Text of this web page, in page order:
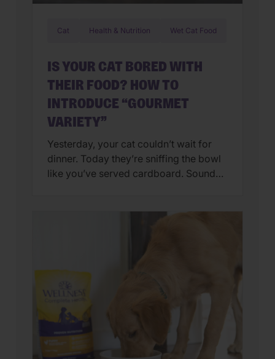
Cat Health & Nutrition Wet Cat Food
IS YOUR CAT BORED WITH
THEIR FOOD? HOW TO
INTRODUCE “GOURMET
VARIETY”
Yesterday, your cat couldn’t wait for
dinner. Today they’re sniffing the bowl
like you’ve served cardboard. Sound
feline on their hands. But in many